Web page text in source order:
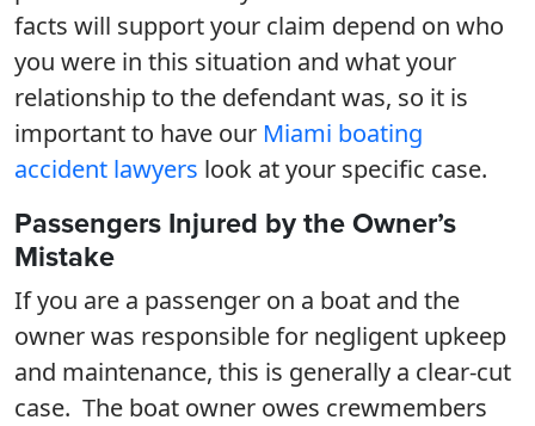
facts will support your claim depend on who
you were in this situation and what your
relationship to the defendant was, so it is
important to have our Miami boating
accident lawyers look at your specific case.
Passengers Injured by the Owner’s
Mistake
If you are a passenger on a boat and the
owner was responsible for negligent upkeep
and maintenance, this is generally a clear-cut
case. The boat owner owes crewmembers